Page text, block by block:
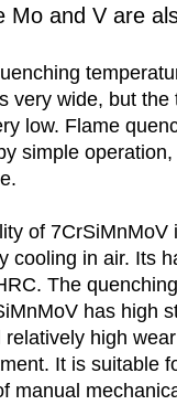
Mo and V are
very wide, but the
low. Flame
simple
of 7CrSiMnMoV
cooling in air. Its
The
has high
high
It is suitable
manual